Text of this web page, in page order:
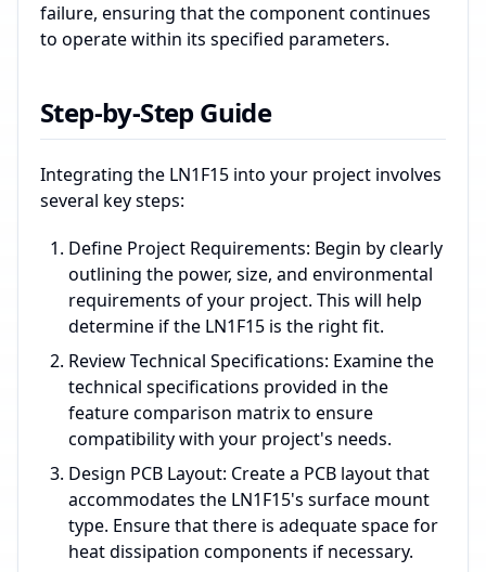
failure, ensuring that the component continues
to operate within its specified parameters.
Step-by-Step Guide
Integrating the LN1F15 into your project involves
several key steps:
Define Project Requirements: Begin by clearly
outlining the power, size, and environmental
requirements of your project. This will help
determine if the LN1F15 is the right fit.
Review Technical Specifications: Examine the
technical specifications provided in the
feature comparison matrix to ensure
compatibility with your project's needs.
Design PCB Layout: Create a PCB layout that
accommodates the LN1F15's surface mount
type. Ensure that there is adequate space for
heat dissipation components if necessary.